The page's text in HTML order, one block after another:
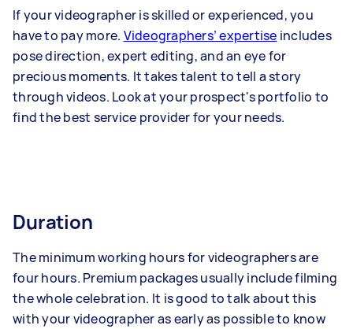
If your videographer is skilled or experienced, you
have to pay more. Videographers’ expertise includes
pose direction, expert editing, and an eye for
precious moments. It takes talent to tell a story
through videos. Look at your prospect's portfolio to
find the best service provider for your needs.
Duration
The minimum working hours for videographers are
four hours. Premium packages usually include filming
the whole celebration. It is good to talk about this
with your videographer as early as possible to know